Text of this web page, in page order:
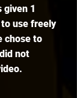
given 1
use freely
chose to
not